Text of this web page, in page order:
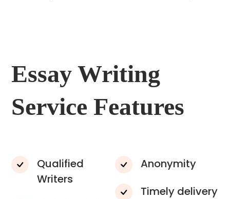
Essay Writing
Service Features
Qualified
Writers
Anonymity
Timely delivery